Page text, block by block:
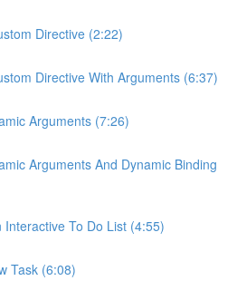
Directive (2:22)
Directive With Arguments (6:37)
Arguments (7:26)
Arguments And Dynamic Binding
Interactive To Do List (4:55)
Task (6:08)